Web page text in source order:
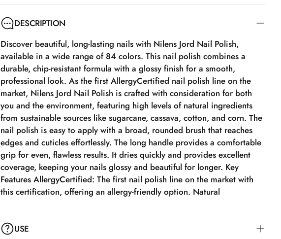
DESCRIPTION
Discover beautiful, long-lasting nails with Nilens Jord Nail Polish,
available in a wide range of 84 colors. This nail polish combines a
durable, chip-resistant formula with a glossy finish for a smooth,
professional look. As the first AllergyCertified nail polish line on the
market, Nilens Jord Nail Polish is crafted with consideration for both
you and the environment, featuring high levels of natural ingredients
from sustainable sources like sugarcane, cassava, cotton, and corn. The
nail polish is easy to apply with a broad, rounded brush that reaches
edges and cuticles effortlessly. The long handle provides a comfortable
grip for even, flawless results. It dries quickly and provides excellent
coverage, keeping your nails glossy and beautiful for longer. Key
Features AllergyCertified: The first nail polish line on the market with
this certification, offering an allergy-friendly option. Natural
USE